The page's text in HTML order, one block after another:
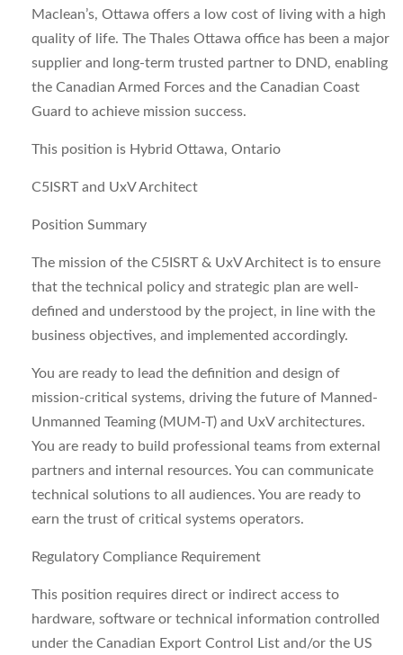
Maclean’s, Ottawa offers a low cost of living with a high
quality of life. The Thales Ottawa office has been a major
supplier and long-term trusted partner to DND, enabling
the Canadian Armed Forces and the Canadian Coast
Guard to achieve mission success.
This position is Hybrid Ottawa, Ontario
C5ISRT and UxV Architect
Position Summary
The mission of the C5ISRT & UxV Architect is to ensure
that the technical policy and strategic plan are well-
defined and understood by the project, in line with the
business objectives, and implemented accordingly.
You are ready to lead the definition and design of
mission-critical systems, driving the future of Manned-
Unmanned Teaming (MUM-T) and UxV architectures.
You are ready to build professional teams from external
partners and internal resources. You can communicate
technical solutions to all audiences. You are ready to
earn the trust of critical systems operators.
Regulatory Compliance Requirement
This position requires direct or indirect access to
hardware, software or technical information controlled
under the Canadian Export Control List and/or the US